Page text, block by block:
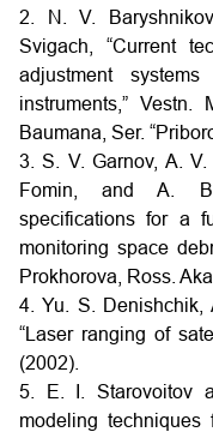
2. N. V.
Svigach, “Current
adjustment
instruments,”
Baumana, Ser.
3. S. V. Garnov, A. V.
Fomin, and A. B.
specifications for a
monitoring space
Prokhorova, Ross.
4. Yu. S. Denishchik,
“Laser ranging of
(2002).
5. E. I. Starovoitov
modeling techniques